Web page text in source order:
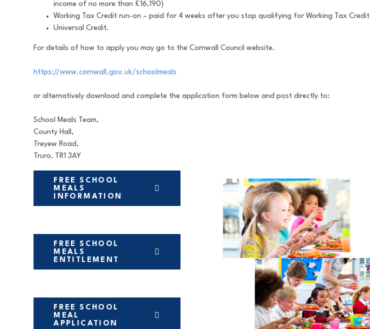
income of no more than £16,190)
Working Tax Credit run-on – paid for 4 weeks after you stop qualifying for Working Tax Credit
Universal Credit.
For details of how to apply you may go to the Cornwall Council website.
https://www.cornwall.gov.uk/schoolmeals
or alternatively download and complete the application form below and post directly to:
School Meals Team,
County Hall,
Treyew Road,
Truro, TR1 3AY
FREE SCHOOL
MEALS
INFORMATION
FREE SCHOOL
MEALS
ENTITLEMENT
FREE SCHOOL
MEAL
APPLICATION